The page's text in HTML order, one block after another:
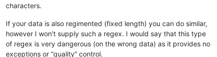
characters.
If your data is also regimented (fixed length) you can do similar,
however I won’t supply such a regex. I would say that this type
of regex is very dangerous (on the wrong data) as it provides no
exceptions or “quality” control.